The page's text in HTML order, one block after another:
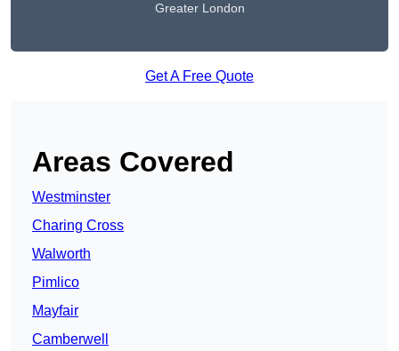
Greater London
Get A Free Quote
Areas Covered
Westminster
Charing Cross
Walworth
Pimlico
Mayfair
Camberwell